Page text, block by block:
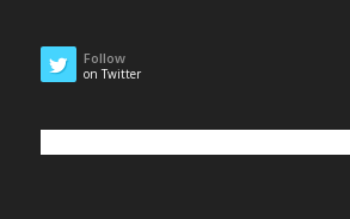
Follow
on Twitter